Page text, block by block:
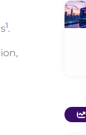
1.